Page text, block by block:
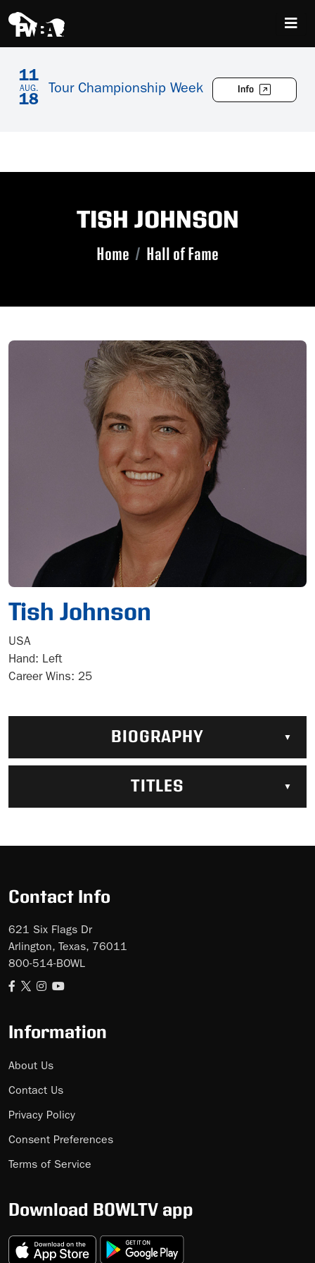
11
AUG.
18
Tour Championship Week Info
TISH JOHNSON
Home Hall of Fame
Tish Johnson
USA
Hand: Left
Career Wins: 25
BIOGRAPHY
TITLES
Contact Info
621 Six Flags Dr
Arlington, Texas, 76011
800-514-BOWL
Information
About Us
Contact Us
Privacy Policy
Consent Preferences
Terms of Service
Download BOWLTV app